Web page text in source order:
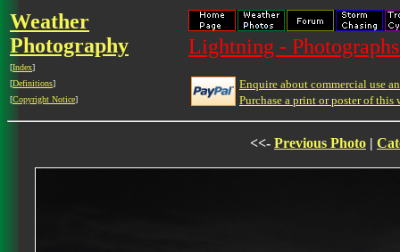
Weather
Photography
[Index]
[Definitions]
[Copyright Notice]
Lightning -
Enquire about commercial use
Purchase a print or poster of this
<<- Previous Photo |